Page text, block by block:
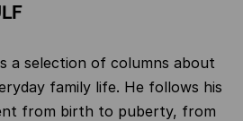
a selection of columns about
family life. He follows his
from birth to puberty, from